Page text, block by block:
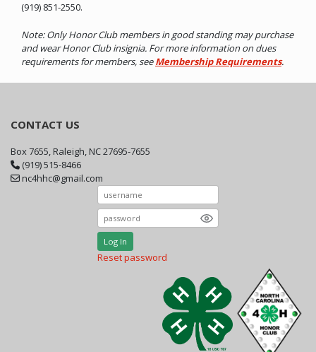
(919) 851-2550.
Note: Only Honor Club members in good standing may purchase
and wear Honor Club insignia. For more information on dues
requirements for members, seeMembership Requirements.
CONTACT US
Box 7655, Raleigh, NC 27695-7655
(919) 515-8466
nc4hhc@gmail.com
Log In
Reset password